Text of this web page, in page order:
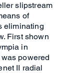
slipstream
of
eliminating
First shown
in
powered
II radial